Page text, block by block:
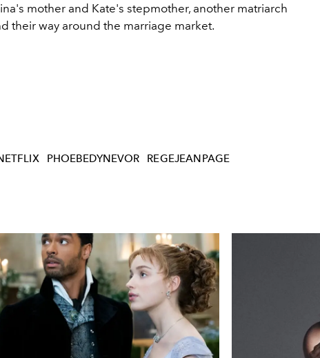
mother and Kate's stepmother, another matriarch
their way around the marriage market.
PHOEBEDYNEVOR REGEJEANPAGE